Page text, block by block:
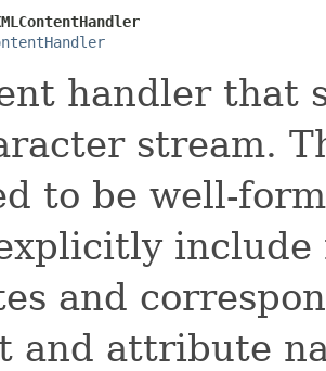
handler that
stream.
to be well-
include
and
and attribute